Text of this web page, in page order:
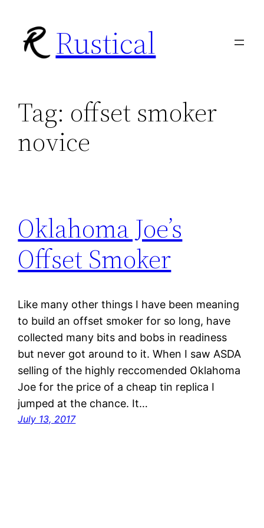
content
Rustical
Tag: offset smoker
novice
Oklahoma Joe’s
Offset Smoker
Like many other things I have been meaning
to build an offset smoker for so long, have
collected many bits and bobs in readiness
but never got around to it. When I saw ASDA
selling of the highly reccomended Oklahoma
Joe for the price of a cheap tin replica I
jumped at the chance. It…
July 13, 2017